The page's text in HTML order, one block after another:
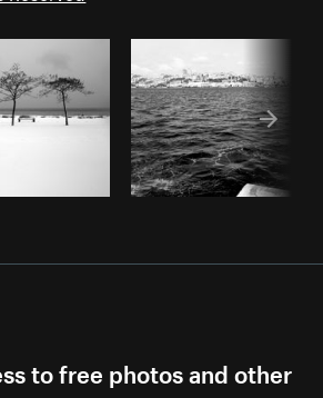
to free photos and other